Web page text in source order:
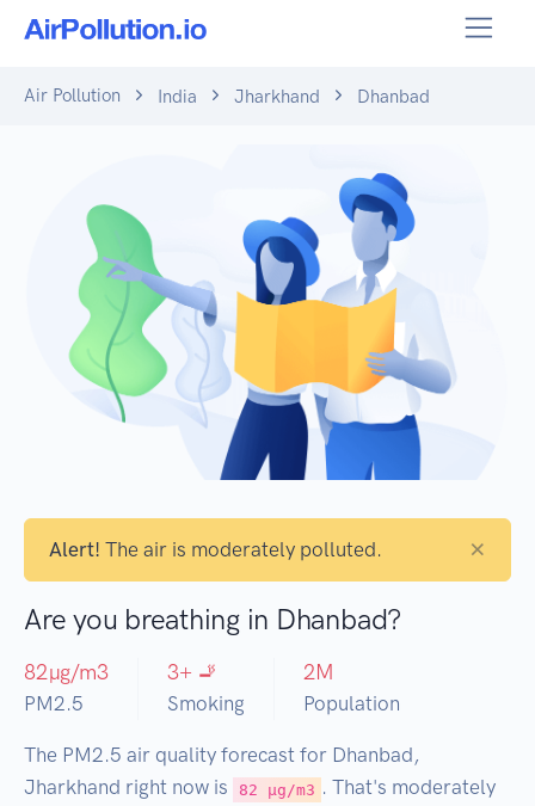
Air Pollution India Jharkhand Dhanbad
Alert! The air is moderately polluted. ×
Are you breathing in Dhanbad?
82µg/m3
PM2.5
3+ 🚬
Smoking
2M
Population
The PM2.5 air quality forecast for Dhanbad,
Jharkhand right now is
82 µg/m3 . That's moderately